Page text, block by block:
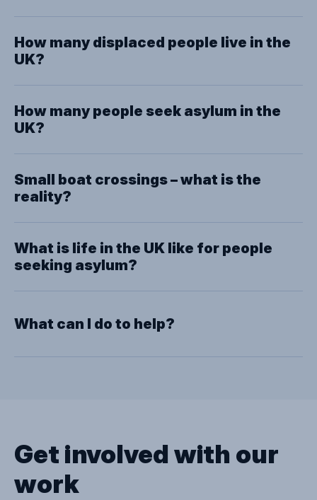
How many displaced people live in the
UK?
How many people seek asylum in the
UK?
Small boat crossings – what is the
reality?
What is life in the UK like for people
seeking asylum?
What can I do to help?
Get involved with our
work
Close